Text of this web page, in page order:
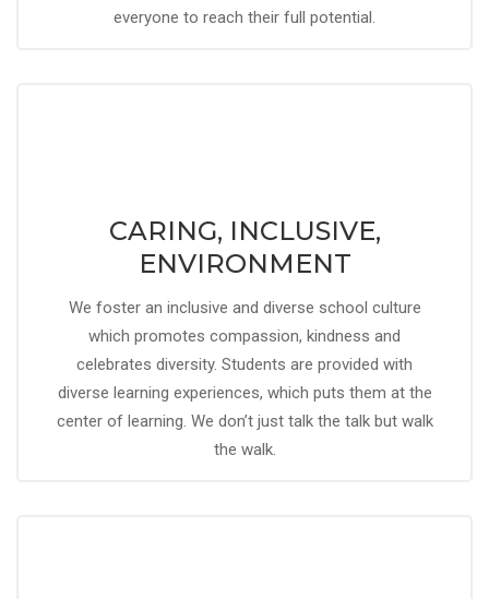
everyone to reach their full potential.
CARING, INCLUSIVE,
ENVIRONMENT
We foster an inclusive and diverse school culture
which promotes compassion, kindness and
celebrates diversity. Students are provided with
diverse learning experiences, which puts them at the
center of learning. We don’t just talk the talk but walk
the walk.